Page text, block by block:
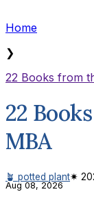
Home
❯
22 Books from
22
MBA
🪴 potted plant✷
Aug 08, 2026